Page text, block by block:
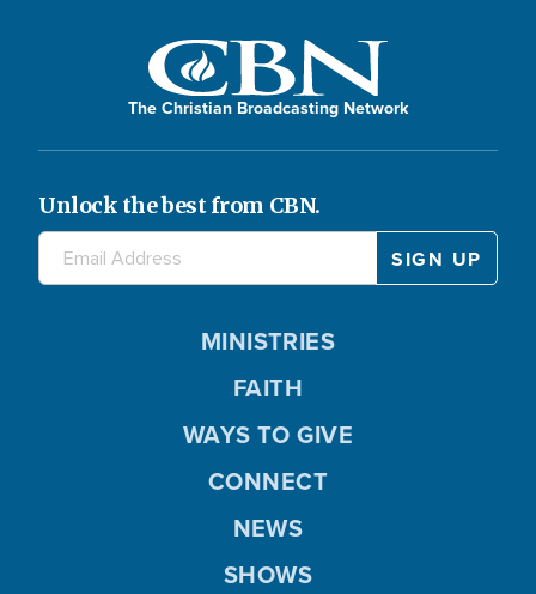
The Christian Broadcasting Network
Unlock the best from CBN.
MINISTRIES
FAITH
WAYS TO GIVE
CONNECT
NEWS
SHOWS